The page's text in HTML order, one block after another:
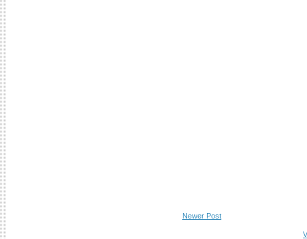
Newer Post